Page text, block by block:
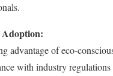
advantage of eco-
with industry regulations